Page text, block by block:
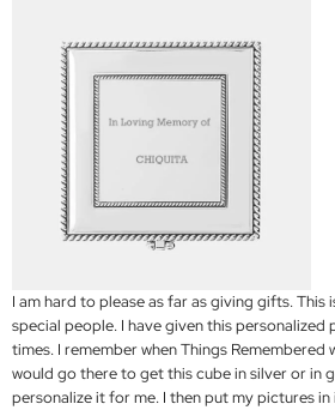
I am hard to please as far as giving gifts. This
special people. I have given this personalized
times. I remember when Things Remembered
would go there to get this cube in silver or in
personalize it for me. I then put my pictures